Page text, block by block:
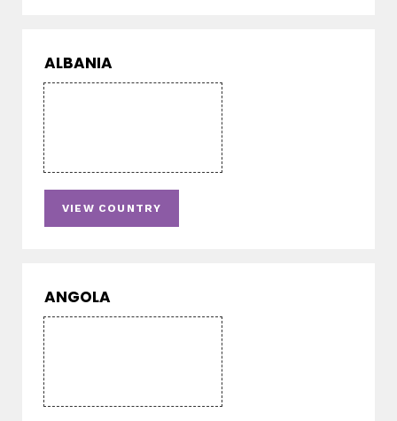
ALBANIA
VIEW COUNTRY
ANGOLA